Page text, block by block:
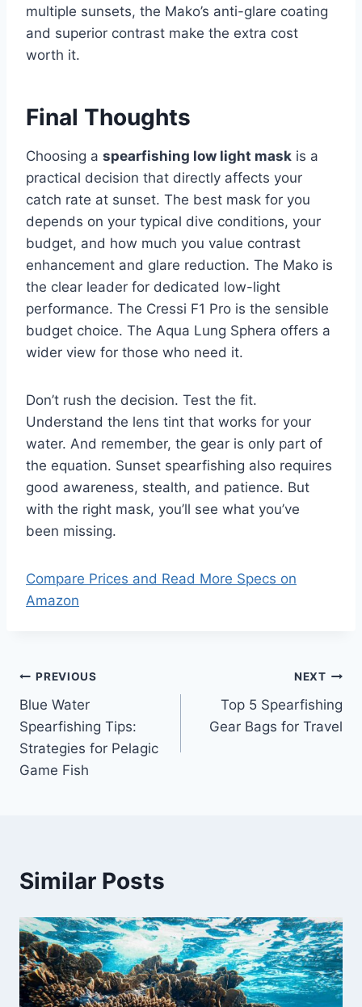
multiple sunsets, the Mako’s anti-glare coating
and superior contrast make the extra cost
worth it.
Final Thoughts
Choosing a spearfishing low light mask is a
practical decision that directly affects your
catch rate at sunset. The best mask for you
depends on your typical dive conditions, your
budget, and how much you value contrast
enhancement and glare reduction. The Mako is
the clear leader for dedicated low-light
performance. The Cressi F1 Pro is the sensible
budget choice. The Aqua Lung Sphera offers a
wider view for those who need it.
Don’t rush the decision. Test the fit.
Understand the lens tint that works for your
water. And remember, the gear is only part of
the equation. Sunset spearfishing also requires
good awareness, stealth, and patience. But
with the right mask, you’ll see what you’ve
been missing.
Compare Prices and Read More Specs on
Amazon
Post
navigation
PREVIOUS
Blue Water
Spearfishing Tips:
Strategies for Pelagic
Game Fish
NEXT
Top 5 Spearfishing
Gear Bags for Travel
Similar Posts